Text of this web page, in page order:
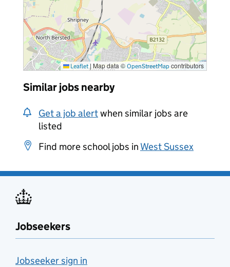
Leaflet | Map data © OpenStreetMap contributors
Similar jobs nearby
Get a job alertwhen similar jobs are
listed
Find more school jobs in West Sussex
Jobseekers
Jobseeker sign in